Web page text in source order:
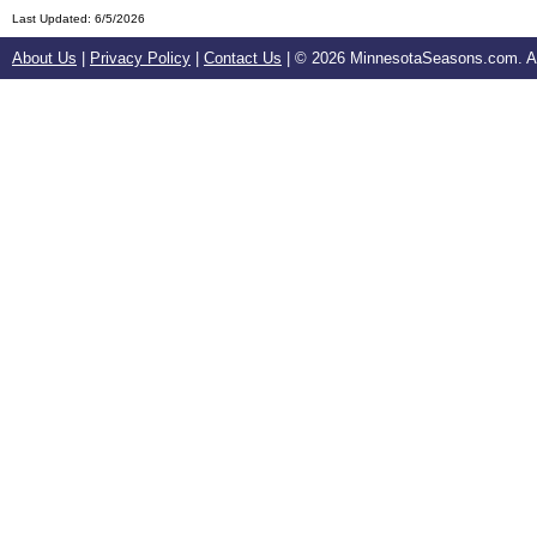
Last Updated: 6/5/2026
About Us Privacy Policy Contact Us | © 2026 MinnesotaSeasons.com.